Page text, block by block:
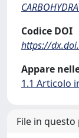
Codice DOI
https://
Appare
1.1 Articolo
File in